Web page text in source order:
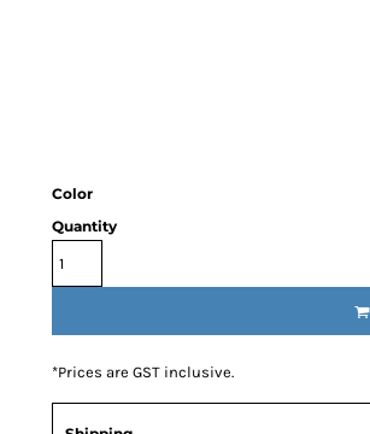
Color
Quantity
*Prices are GST inclusive.